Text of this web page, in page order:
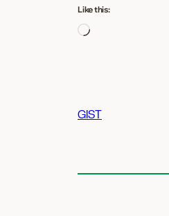
Like this:
Loading…
GIST